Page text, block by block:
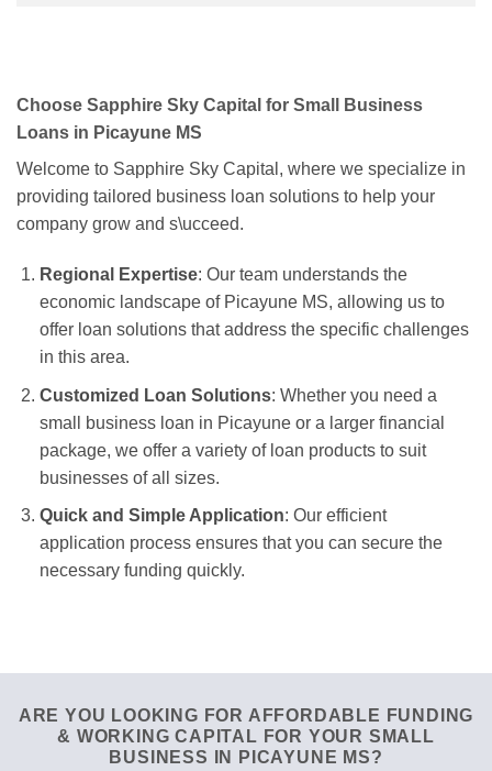
Choose Sapphire Sky Capital for Small Business
Loans in Picayune MS
Welcome to Sapphire Sky Capital, where we specialize in
providing tailored business loan solutions to help your
company grow and s\ucceed.
Regional Expertise: Our team understands the
economic landscape of Picayune MS, allowing us to
offer loan solutions that address the specific challenges
in this area.
Customized Loan Solutions: Whether you need a
small business loan in Picayune or a larger financial
package, we offer a variety of loan products to suit
businesses of all sizes.
Quick and Simple Application: Our efficient
application process ensures that you can secure the
necessary funding quickly.
ARE YOU LOOKING FOR AFFORDABLE FUNDING
& WORKING CAPITAL FOR YOUR SMALL
BUSINESS IN PICAYUNE MS?